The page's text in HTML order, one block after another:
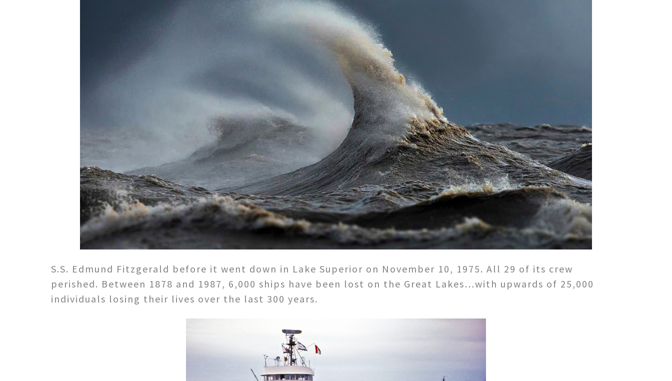
S.S. Edmund Fitzgerald before it went down in Lake Superior on November 10, 1975. All 29 of its crew
perished. Between 1878 and 1987, 6,000 ships have been lost on the Great Lakes…with upwards of 25,000
individuals losing their lives over the last 300 years.